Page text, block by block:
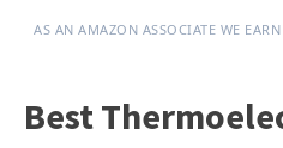
AS AN AMAZON ASSOCIATE WE
Best